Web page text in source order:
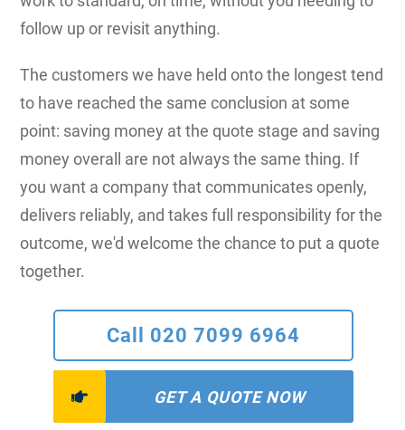
follow up or revisit anything.
The customers we have held onto the longest tend
to have reached the same conclusion at some
point: saving money at the quote stage and saving
money overall are not always the same thing. If
you want a company that communicates openly,
delivers reliably, and takes full responsibility for the
outcome, we'd welcome the chance to put a quote
together.
Call 020 7099 6964
GET A QUOTE NOW